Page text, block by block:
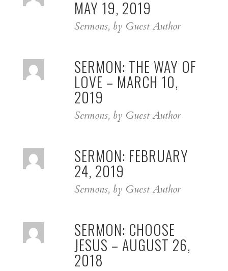
MAY 19, 2019
Sermons, by Guest Author
SERMON: THE WAY OF
LOVE – MARCH 10,
2019
Sermons, by Guest Author
SERMON: FEBRUARY
24, 2019
Sermons, by Guest Author
SERMON: CHOOSE
JESUS – AUGUST 26,
2018